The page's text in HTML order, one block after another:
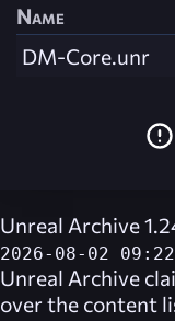
Name
DM-Core.unr
Unreal Archive
2026-08-02
Unreal Archive
over the content